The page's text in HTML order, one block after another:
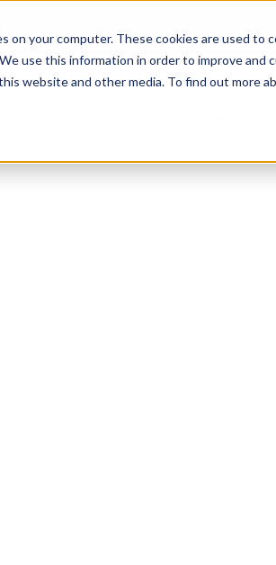
on your computer. These cookies are used
use this information in order to improve
website and other media. To find out more